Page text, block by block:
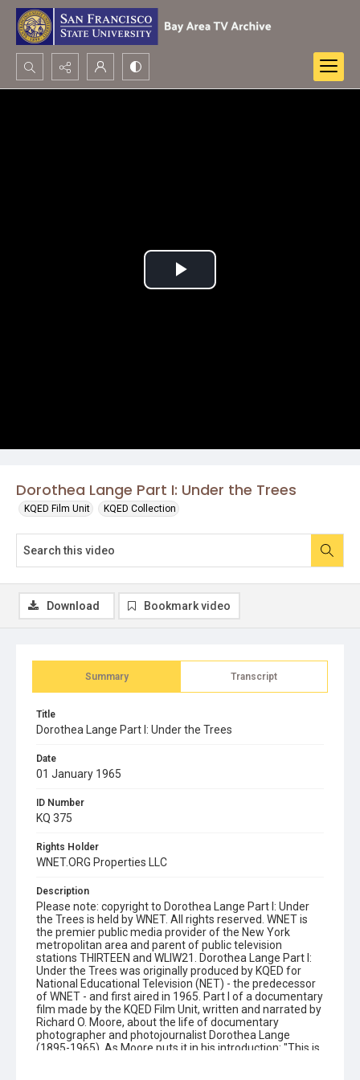
Search...
Dorothea Lange Part I: Under the Trees
KQED Film Unit KQED Collection
Play
Summary Transcript
Title
Dorothea Lange Part I: Under the Trees
Date
01 January 1965
ID Number
KQ 375
Rights Holder
WNET.ORG Properties LLC
Description
Please note: copyright to Dorothea Lange Part I: Under
the Trees is held by WNET. All rights reserved. WNET is
the premier public media provider of the New York
metropolitan area and parent of public television
stations THIRTEEN and WLIW21. Dorothea Lange Part I:
Under the Trees was originally produced by KQED for
National Educational Television (NET) - the predecessor
of WNET - and first aired in 1965. Part I of a documentary
film made by the KQED Film Unit, written and narrated by
Richard O. Moore, about the life of documentary
photographer and photojournalist Dorothea Lange
(1895-1965). As Moore puts it in his introduction: "This is
Download Bookmark video